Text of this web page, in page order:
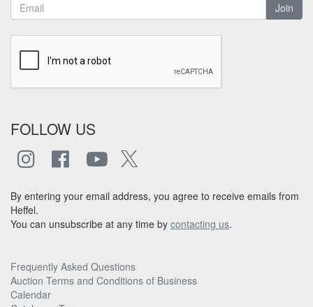
Join
FOLLOW US
By entering your email address, you agree to receive emails from
Heffel.
You can unsubscribe at any time by contacting us.
Frequently Asked Questions
Auction Terms and Conditions of Business
Calendar